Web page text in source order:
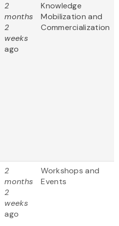
2
months
2
weeks
ago
Knowledge
Mobilization and
Commercialization
2
months
2
weeks
ago
Workshops and
Events